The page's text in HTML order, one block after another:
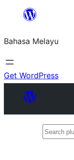
Langkau
kandungan
Bahasa Melayu
Get WordPress
Search